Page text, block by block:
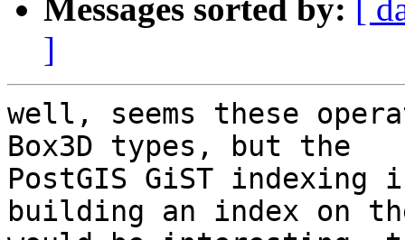
Messages sorted by: [
]
well, seems these
Box3D types, but the
PostGIS GiST indexing
building an index on